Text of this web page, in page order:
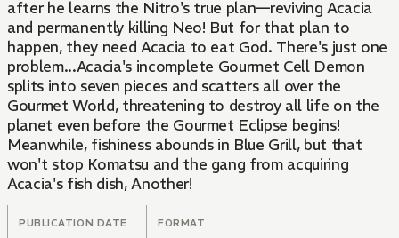
after he learns the Nitro's true plan—reviving Acacia
and permanently killing Neo! But for that plan to
happen, they need Acacia to eat God. There's just one
problem...Acacia's incomplete Gourmet Cell Demon
splits into seven pieces and scatters all over the
Gourmet World, threatening to destroy all life on the
planet even before the Gourmet Eclipse begins!
Meanwhile, fishiness abounds in Blue Grill, but that
won't stop Komatsu and the gang from acquiring
Acacia's fish dish, Another!
PUBLICATION DATE FORMAT